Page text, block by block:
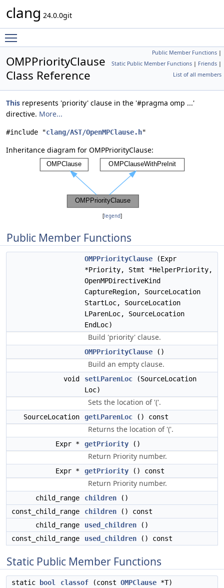
clang 24.0.0git
Public Member Functions |
Static Public Member Functions | Friends |
List of all members
OMPPriorityClause
Class Reference
This represents 'priority' clause in the '#pragma omp ...'
directive. More...
#include "clang/AST/OpenMPClause.h"
Inheritance diagram for OMPPriorityClause:
[legend]
Public Member Functions
OMPPriorityClause (Expr
*Priority, Stmt *HelperPriority,
OpenMPDirectiveKind
CaptureRegion, SourceLocation
StartLoc, SourceLocation
LParenLoc, SourceLocation
EndLoc)
Build 'priority' clause.
OMPPriorityClause ()
Build an empty clause.
void setLParenLoc (SourceLocation
Loc)
Sets the location of '('.
SourceLocation getLParenLoc () const
Returns the location of '('.
Expr * getPriority ()
Return Priority number.
Expr * getPriority () const
Return Priority number.
child_range children ()
const_child_range
children () const
child_range
used_children ()
const_child_range
used_children () const
Static Public Member Functions
static bool classof (const OMPClause *T)